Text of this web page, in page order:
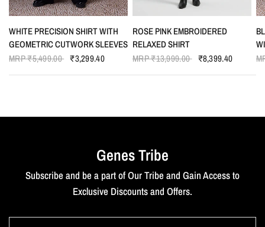
QUICK VIEW
WHITE PRECISION SHIRT WITH
GEOMETRIC CUTWORK SLEEVES
MRP₹5,499.00 ₹3,299.40
QUICK VIEW
ROSE PINK EMBROIDERED
RELAXED SHIRT
MRP₹13,999.00 ₹8,399.40
Genes Tribe
Subscribe and be a part of Our Tribe and Gain Access to
Exclusive Discounts and Offers.